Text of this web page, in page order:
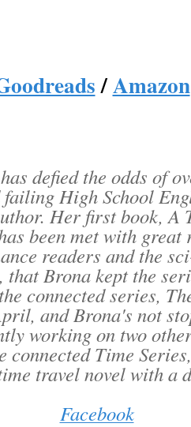
/Amazon
defied the odds of
High School
Her first book, A
been met with great
readers and the
that Brona kept the
connected series,
and Brona's not
working on two
connected Time
travel novel with a
Facebook